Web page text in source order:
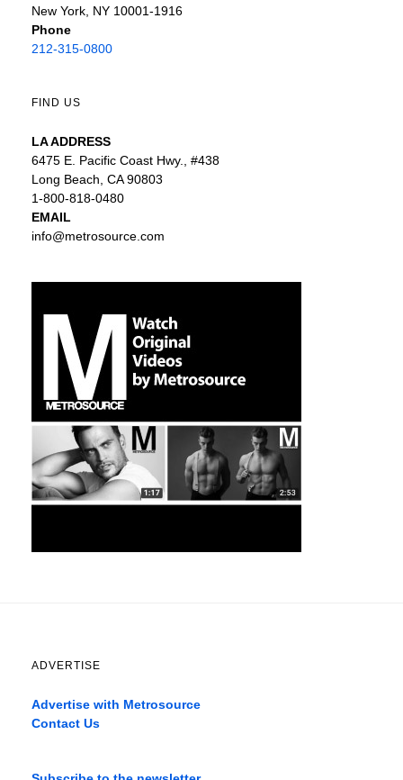
New York, NY 10001-1916
Phone
212-315-0800
FIND US
LA ADDRESS
6475 E. Pacific Coast Hwy., #438
Long Beach, CA 90803
1-800-818-0480
EMAIL
info@metrosource.com
ADVERTISE
Advertise with Metrosource
Contact Us